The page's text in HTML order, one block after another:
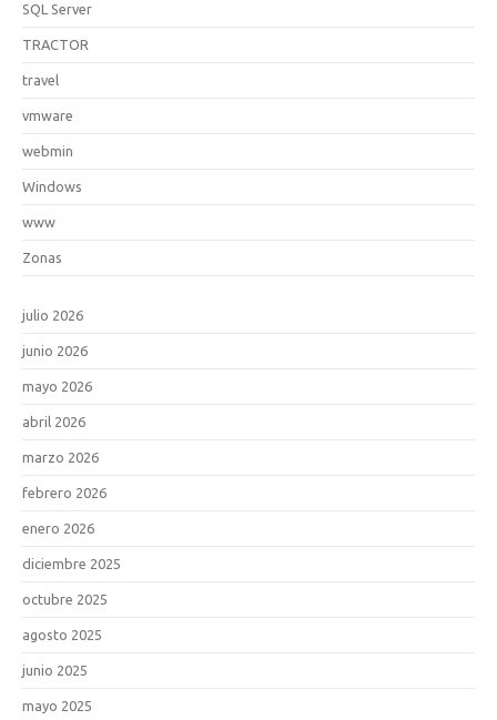
SQL Server
TRACTOR
travel
vmware
webmin
Windows
www
Zonas
julio 2026
junio 2026
mayo 2026
abril 2026
marzo 2026
febrero 2026
enero 2026
diciembre 2025
octubre 2025
agosto 2025
junio 2025
mayo 2025